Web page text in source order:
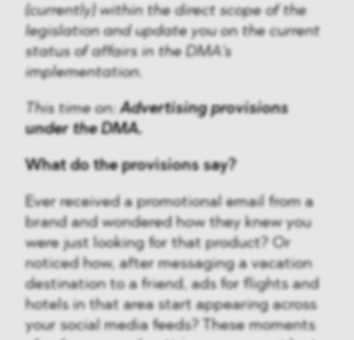
(currently) within the direct scope of the
legislation and update you on the current
status of affairs in the DMA’s
implementation.
This time on: Advertising provisions
under the DMA.
What do the provisions say?
Ever received a promotional email from a
brand and wondered how they knew you
were just looking for that product? Or
noticed how, after messaging a vacation
destination to a friend, ads for flights and
hotels in that area start appearing across
your social media feeds? These moments